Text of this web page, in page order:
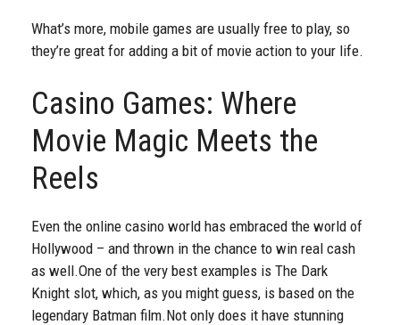
What’s more, mobile games are usually free to play, so
they’re great for adding a bit of movie action to your life.
Casino Games: Where
Movie Magic Meets the
Reels
Even the online casino world has embraced the world of
Hollywood – and thrown in the chance to win real cash
as well.One of the very best examples is The Dark
Knight slot, which, as you might guess, is based on the
legendary Batman film.Not only does it have stunning